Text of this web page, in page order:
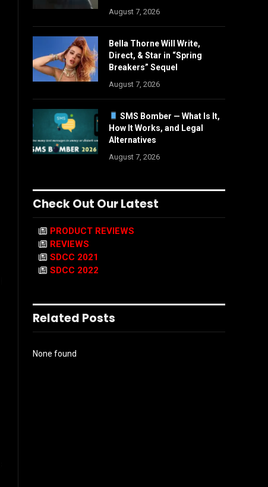
August 7, 2026
Bella Thorne Will Write,
Direct, & Star in “Spring
Breakers” Sequel
August 7, 2026
SMS Bomber — What Is It,
How It Works, and Legal
Alternatives
August 7, 2026
Check Out Our Latest
PRODUCT REVIEWS
REVIEWS
SDCC 2021
SDCC 2022
Related Posts
None found